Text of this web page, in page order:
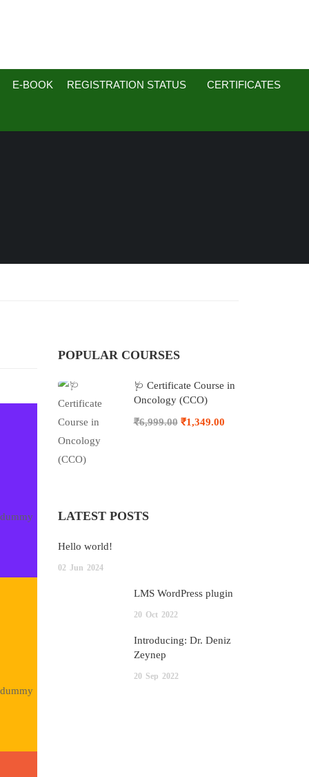
E-BOOK REGISTRATION STATUS CERTIFICATES
POPULAR COURSES
🩺 Certificate Course in
Oncology (CCO)
₹6,999.00₹1,349.00
LATEST POSTS
Hello world!
02 Jun 2024
LMS WordPress plugin
20 Oct 2022
Introducing: Dr. Deniz
Zeynep
20 Sep 2022